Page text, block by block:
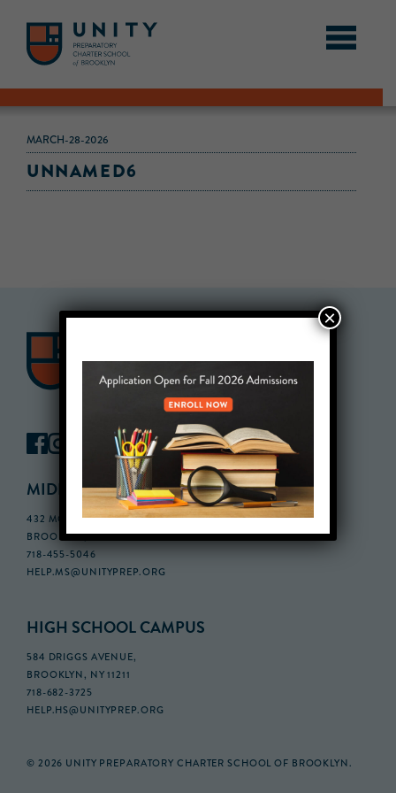
MARCH-28-2026
UNNAMED6
MIDDLE SCHOOL CAMPUS
432 MONROE STREET, 3RD FLOOR,
BROOKLYN, NY 11221
718-455-5046
HELP.MS@UNITYPREP.ORG
HIGH SCHOOL CAMPUS
584 DRIGGS AVENUE,
BROOKLYN, NY 11211
718-682-3725
HELP.HS@UNITYPREP.ORG
© 2026 UNITY PREPARATORY CHARTER SCHOOL OF BROOKLYN.
×